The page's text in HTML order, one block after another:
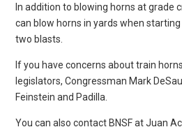
In addition to blowing horns at grade
can blow horns in yards when
two blasts.
If you have concerns about train
legislators, Congressman Mark
Feinstein and Padilla.
You can also contact BNSF at Juan